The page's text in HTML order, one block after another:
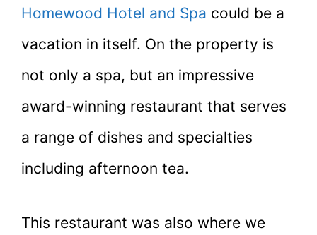
Homewood Hotel and Spa could be a
vacation in itself. On the property is
not only a spa, but an impressive
award-winning restaurant that serves
a range of dishes and specialties
including afternoon tea.
This restaurant was also where we